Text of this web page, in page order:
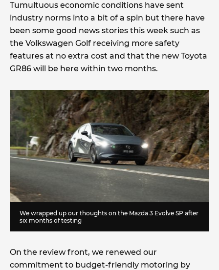
Tumultuous economic conditions have sent
industry norms into a bit of a spin but there have
been some good news stories this week such as
the Volkswagen Golf receiving more safety
features at no extra cost and that the new Toyota
GR86 will be here within two months.
We wrapped up our thoughts on the Mazda 3 Evolve SP after
six months of testing
On the review front, we renewed our
commitment to budget-friendly motoring by